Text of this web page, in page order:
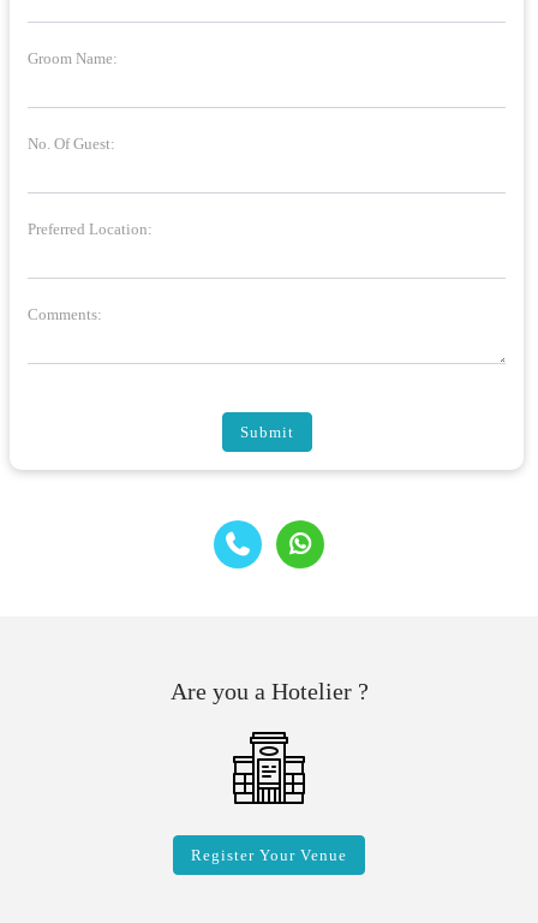
Groom Name:
No. Of Guest:
Preferred Location:
Comments:
Submit
Are you a Hotelier ?
Register Your Venue